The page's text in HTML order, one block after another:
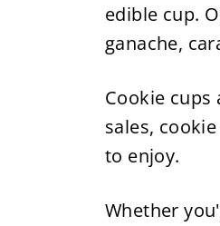
edible cup.
ganache,
Cookie
sales,
to enjoy.
Whether